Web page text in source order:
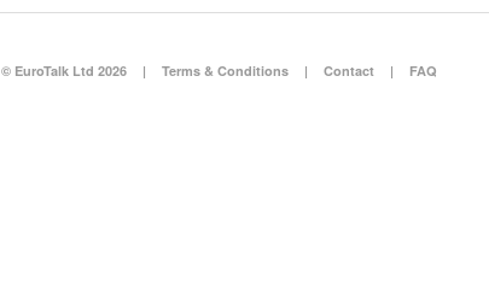
© EuroTalk Ltd 2026 | Terms & Conditions | Contact | FAQ